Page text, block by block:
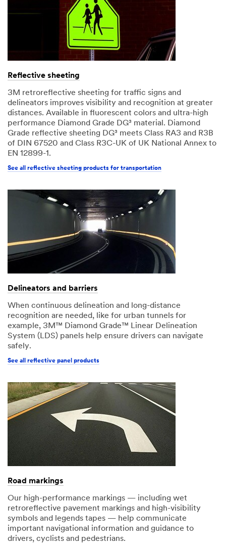
Reflective sheeting
3M retroreflective sheeting for traffic signs and
delineators improves visibility and recognition at greater
distances. Available in fluorescent colors and ultra-high
performance Diamond Grade DG³ material. Diamond
Grade reflective sheeting DG³ meets Class RA3 and R3B
of DIN 67520 and Class R3C-UK of UK National Annex to
EN 12899-1.
See all reflective sheeting products for transportation
Delineators and barriers
When continuous delineation and long-distance
recognition are needed, like for urban tunnels for
example, 3M™ Diamond Grade™ Linear Delineation
System (LDS) panels help ensure drivers can navigate
safely.
See all reflective panel products
Road markings
Our high-performance markings — including wet
retroreflective pavement markings and high-visibility
symbols and legends tapes — help communicate
important navigational information and guidance to
drivers, cyclists and pedestrians.